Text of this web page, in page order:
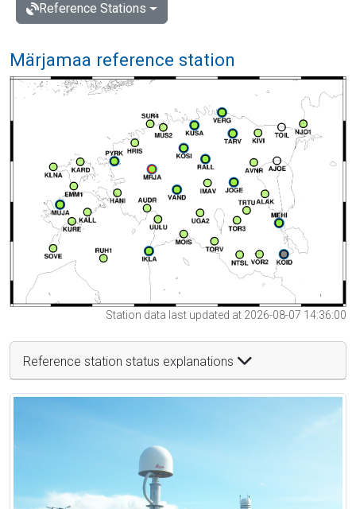
Reference Stations
Märjamaa reference station
Station data last updated at 2026-08-07 14:36:00
Reference station status explanations